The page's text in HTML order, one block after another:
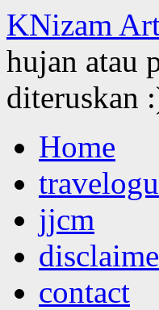
KNizam
hujan atau
diteruskan
to
contentHome
jjcm
contact